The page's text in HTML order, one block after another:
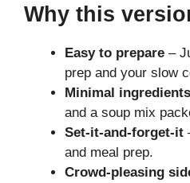
Why this
Easy to prepare –
prep and your slow
Minimal ingredients
and a soup mix
Set-it-and-forget-it
and meal prep.
Crowd-pleasing